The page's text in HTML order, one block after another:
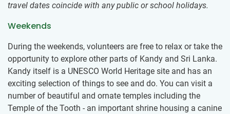
travel dates coincide with any public or school holidays.
Weekends
During the weekends, volunteers are free to relax or take the
opportunity to explore other parts of Kandy and Sri Lanka.
Kandy itself is a UNESCO World Heritage site and has an
exciting selection of things to see and do. You can visit a
number of beautiful and ornate temples including the
Temple of the Tooth - an important shrine housing a canine